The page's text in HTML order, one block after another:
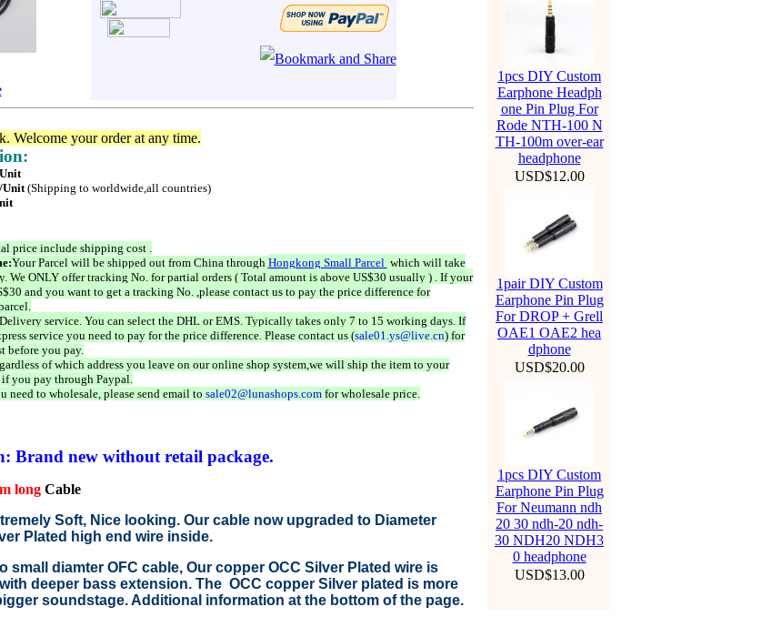
Welcome your order at any time.
Unit(Shipping to worldwide,all countries)
price include shipping cost .
Your Parcel will be shipped out from China through Hongkong Small Parcel which will take
We ONLY offer tracking No. for partial orders ( Total amount is above US$30 usually ) . If your
and you want to get a tracking No. ,please contact us to pay the price difference for
service. You can select the DHL or EMS. Typically takes only 7 to 15 working days. If
service you need to pay for the price difference. Please contact us (sale01.ys@live.cn) for
before you pay.
of which address you leave on our online shop system,we will ship the item to your
if you pay through Paypal.
need to wholesale, please send email to sale02@lunashops.comfor wholesale price.
Brand new without retail package.
long Cable
Soft, Nice looking. Our cable now upgraded to Diameter
Plated high end wire inside.
small diamter OFC cable, Our copper OCC Silver Plated wire is
deeper bass extension. The OCC copper Silver plated is more
soundstage. Additional information at the bottom of the page.
1pcs DIY Custom
Earphone Headph
one Pin Plug For
Rode NTH-100 N
TH-100m over-ear
headphone
USD$12.00
1pair DIY Custom
Earphone Pin Plug
For DROP + Grell
OAE1 OAE2 hea
dphone
USD$20.00
1pcs DIY Custom
Earphone Pin Plug
For Neumann ndh
20 30 ndh-20 ndh-
30 NDH20 NDH3
0 headphone
USD$13.00